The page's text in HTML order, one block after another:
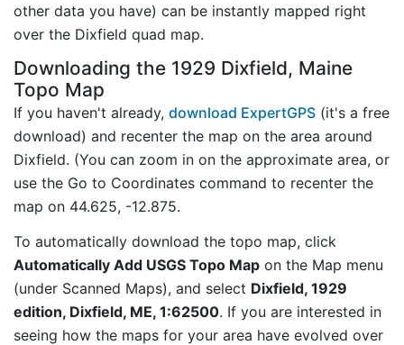
other data you have) can be instantly mapped right
over the Dixfield quad map.
Downloading the 1929 Dixfield, Maine
Topo Map
If you haven't already, download ExpertGPS (it's a free
download) and recenter the map on the area around
Dixfield. (You can zoom in on the approximate area, or
use the Go to Coordinates command to recenter the
map on 44.625, -12.875.
To automatically download the topo map, click
Automatically Add USGS Topo Map on the Map menu
(under Scanned Maps), and select Dixfield, 1929
edition, Dixfield, ME, 1:62500. If you are interested in
seeing how the maps for your area have evolved over